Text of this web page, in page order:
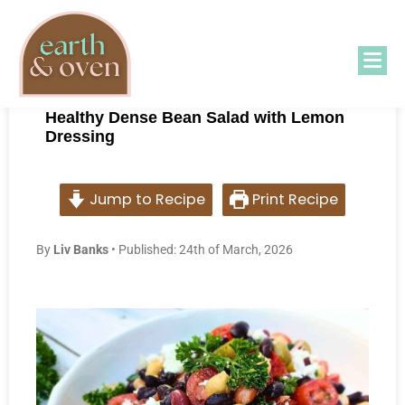
Healthy Dense Bean Salad with Lemon
Dressing
Jump to Recipe Print Recipe
By Liv Banks • Published: 24th of March, 2026